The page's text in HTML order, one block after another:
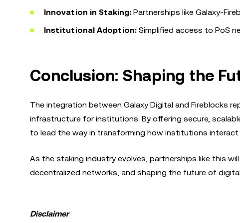
Innovation in Staking: Partnerships like Galaxy-
Institutional Adoption: Simplified access to PoS
Conclusion: Shaping the
The integration between Galaxy Digital and Fireblocks
infrastructure for institutions. By offering secure,
to lead the way in transforming how institutions
As the staking industry evolves, partnerships like this
decentralized networks, and shaping the future of
Disclaimer